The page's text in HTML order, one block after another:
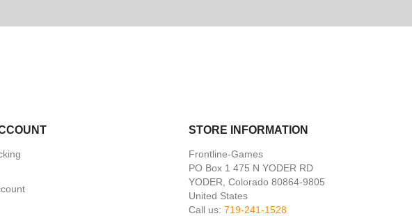
STORE INFORMATION
Frontline-Games
PO Box 1 475 N YODER RD
YODER, Colorado 80864-9805
United States
Call us: 719-241-1528